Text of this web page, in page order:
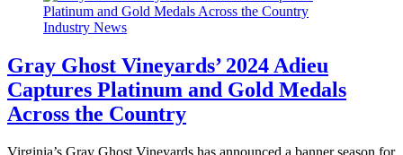
Industry News
Gray Ghost Vineyards’ 2024 Adieu
Captures Platinum and Gold Medals
Across the Country
Virginia’s Gray Ghost Vineyards has announced a banner season for